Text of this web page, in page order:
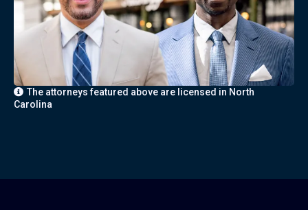
The attorneys featured above are licensed in North
Carolina